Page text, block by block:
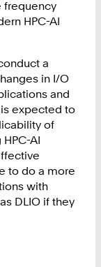
frequency
HPC-AI
a
in I/O
and
expected to
of
AI
to do a more
with
DLIO if they